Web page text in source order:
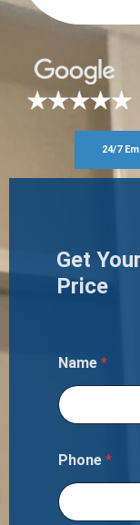
24/7
Get
Price
Name *
Phone *